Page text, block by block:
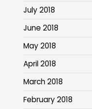
July 2018
June 2018
May 2018
April 2018
March 2018
February 2018